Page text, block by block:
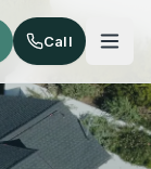
Call